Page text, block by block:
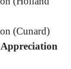
(Cunard)